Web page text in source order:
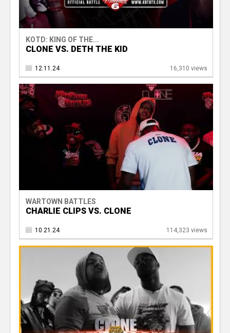
KOTD: KING OF THE...
CLONE VS. DETH THE KID
12.11.24 16,310 views
WARTOWN BATTLES
CHARLIE CLIPS VS. CLONE
10.21.24 114,323 views